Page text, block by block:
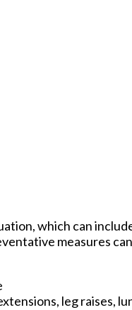
which can
measures
leg raises,